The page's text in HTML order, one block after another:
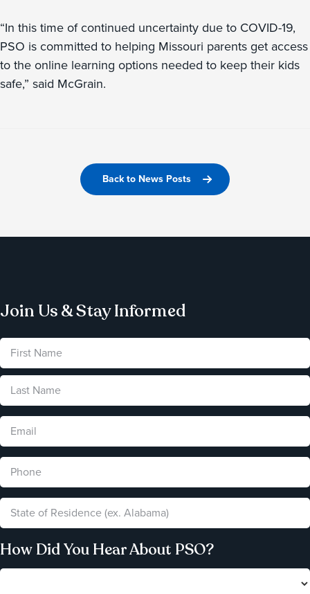
“In this time of continued uncertainty due to COVID-19,
PSO is committed to helping Missouri parents get access
to the online learning options needed to keep their kids
safe,” said McGrain.
Back to News Posts
Join Us & Stay Informed
How Did You Hear About PSO?